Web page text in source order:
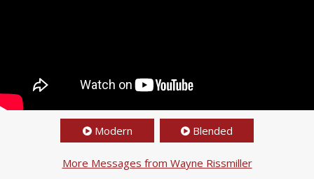
Modern Blended
More Messages from Wayne Rissmiller